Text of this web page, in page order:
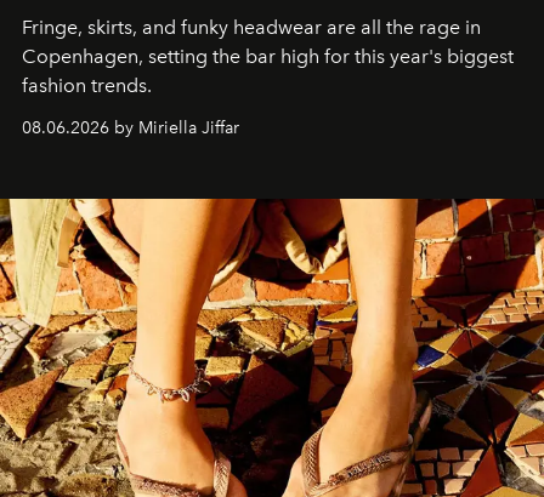
Fringe, skirts, and funky headwear are all the rage in
Copenhagen, setting the bar high for this year's biggest
fashion trends.
08.06.2026 by Miriella Jiffar